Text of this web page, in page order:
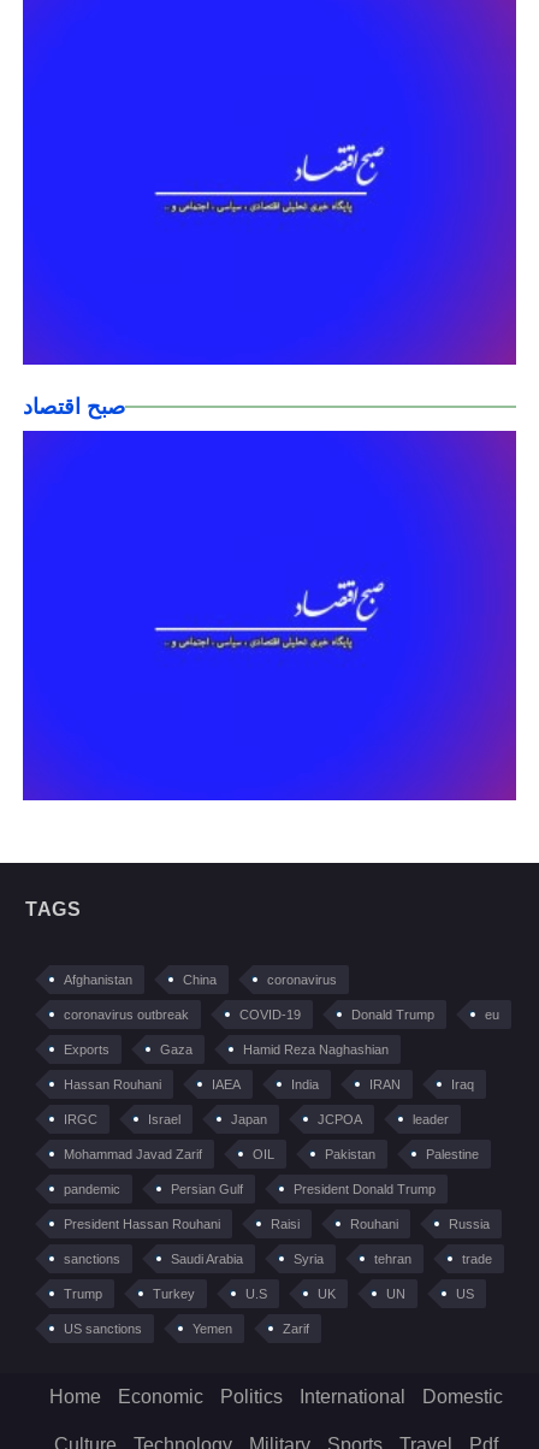
صبح اقتصاد
TAGS
Afghanistan China coronavirus
coronavirus outbreak COVID-19 Donald Trump eu
Exports Gaza Hamid Reza Naghashian
Hassan Rouhani IAEA India IRAN Iraq
IRGC Israel Japan JCPOA leader
Mohammad Javad Zarif OIL Pakistan Palestine
pandemic Persian Gulf President Donald Trump
President Hassan Rouhani Raisi Rouhani Russia
sanctions Saudi Arabia Syria tehran trade
Trump Turkey U.S UK UN US
US sanctions Yemen Zarif
Home Economic Politics International Domestic